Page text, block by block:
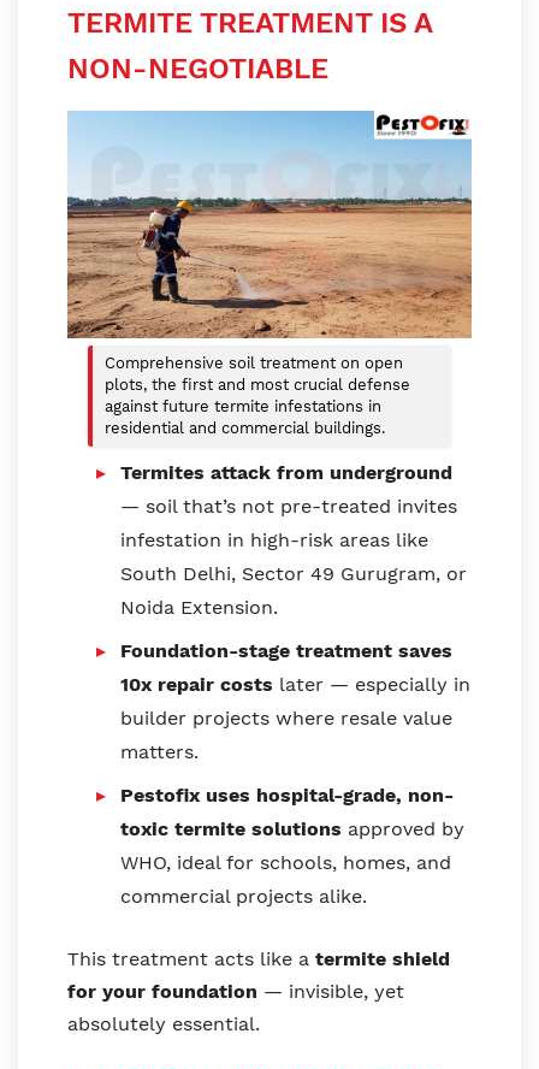
TERMITE TREATMENT IS A
NON-NEGOTIABLE
Comprehensive soil treatment on open
plots, the first and most crucial defense
against future termite infestations in
residential and commercial buildings.
Termites attack from underground
— soil that’s not pre-treated invites
infestation in high-risk areas like
South Delhi, Sector 49 Gurugram, or
Noida Extension.
Foundation-stage treatment saves
10x repair costs later — especially in
builder projects where resale value
matters.
Pestofix uses hospital-grade, non-
toxic termite solutions approved by
WHO, ideal for schools, homes, and
commercial projects alike.
This treatment acts like a termite shield
for your foundation — invisible, yet
absolutely essential.